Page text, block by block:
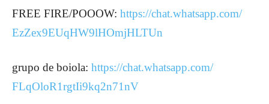
FREE FIRE/POOOW: https://chat.whatsapp.com/
EzZex9EUqHW9lHOmjHLTUn
grupo de boiola: https://chat.whatsapp.com/
FLqOloR1rgtIi9kq2n71nV